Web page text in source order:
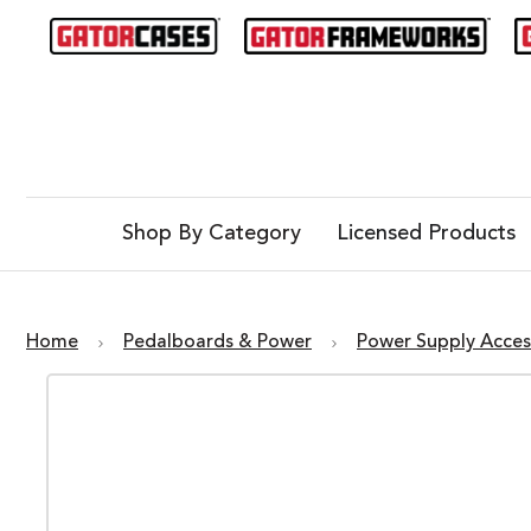
Shop By Category Licensed Products
Home Pedalboards & Power Power Supply